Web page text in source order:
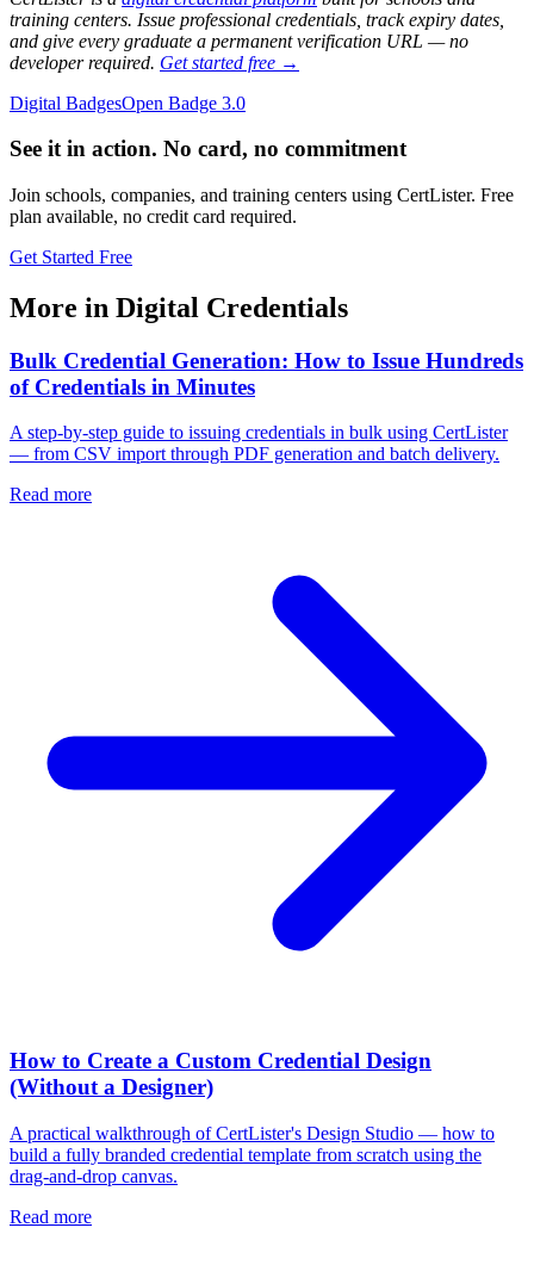
training centers. Issue professional credentials, track expiry dates,
and give every graduate a permanent verification URL — no
developer required. Get started free →
Digital BadgesOpen Badge 3.0
See it in action. No card, no commitment
Join schools, companies, and training centers using CertLister. Free
plan available, no credit card required.
Get Started Free
More in Digital Credentials
Bulk Credential Generation: How to Issue Hundreds
of Credentials in Minutes
A step-by-step guide to issuing credentials in bulk using CertLister
— from CSV import through PDF generation and batch delivery.
Read more
How to Create a Custom Credential Design
(Without a Designer)
A practical walkthrough of CertLister's Design Studio — how to
build a fully branded credential template from scratch using the
drag-and-drop canvas.
Read more